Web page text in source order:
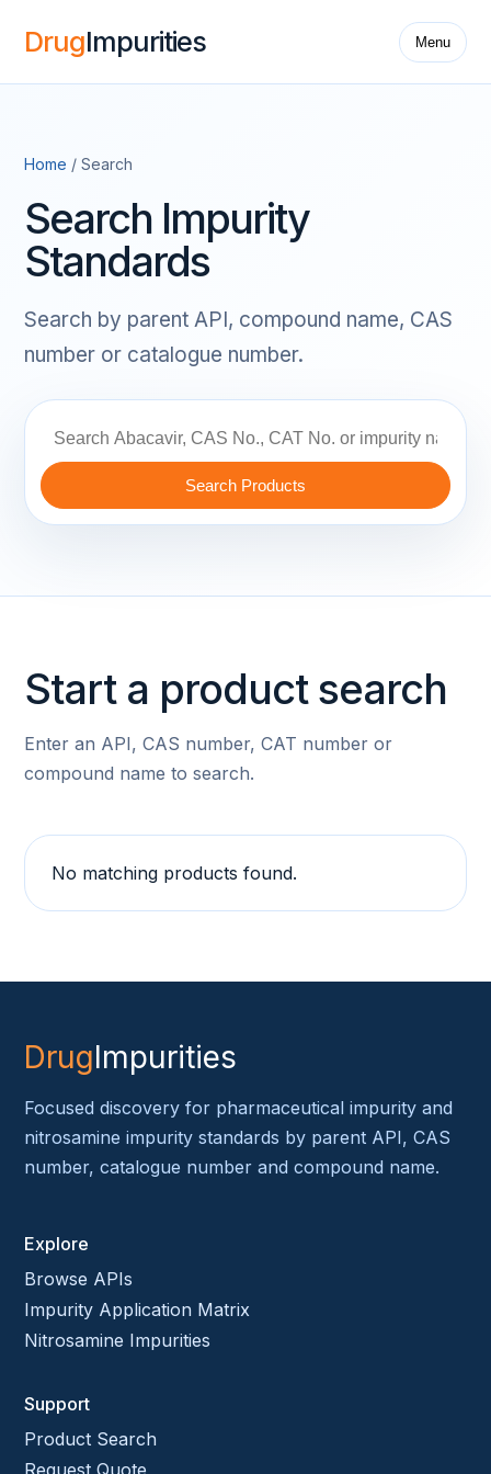
DrugImpurities Menu
Home / Search
Search Impurity
Standards
Search by parent API, compound name, CAS
number or catalogue number.
Search Products
Start a product search
Enter an API, CAS number, CAT number or
compound name to search.
No matching products found.
DrugImpurities
Focused discovery for pharmaceutical impurity and
nitrosamine impurity standards by parent API, CAS
number, catalogue number and compound name.
Explore
Browse APIs
Impurity Application Matrix
Nitrosamine Impurities
Support
Product Search
Request Quote